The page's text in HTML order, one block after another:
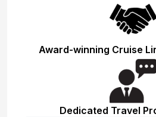
Award-winning Cruise
Dedicated Travel